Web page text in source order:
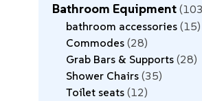
Bathroom Equipment
bathroom accessories 15
Commodes 28
Grab Bars & Supports 28
Shower Chairs 35
Toilet seats 12